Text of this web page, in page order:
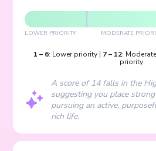
LOWER PRIORITY MODERATE
1 – 6: Lower priority| 7– 12:
priority
A score of 14 falls in the
suggesting you place
pursuing an active,
rich life.